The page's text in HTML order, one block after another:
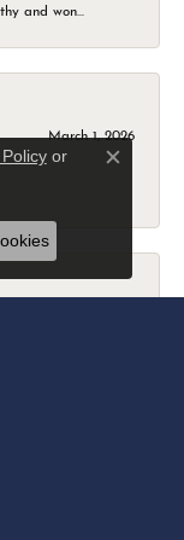
and won...
March 1, 2026
or
Close